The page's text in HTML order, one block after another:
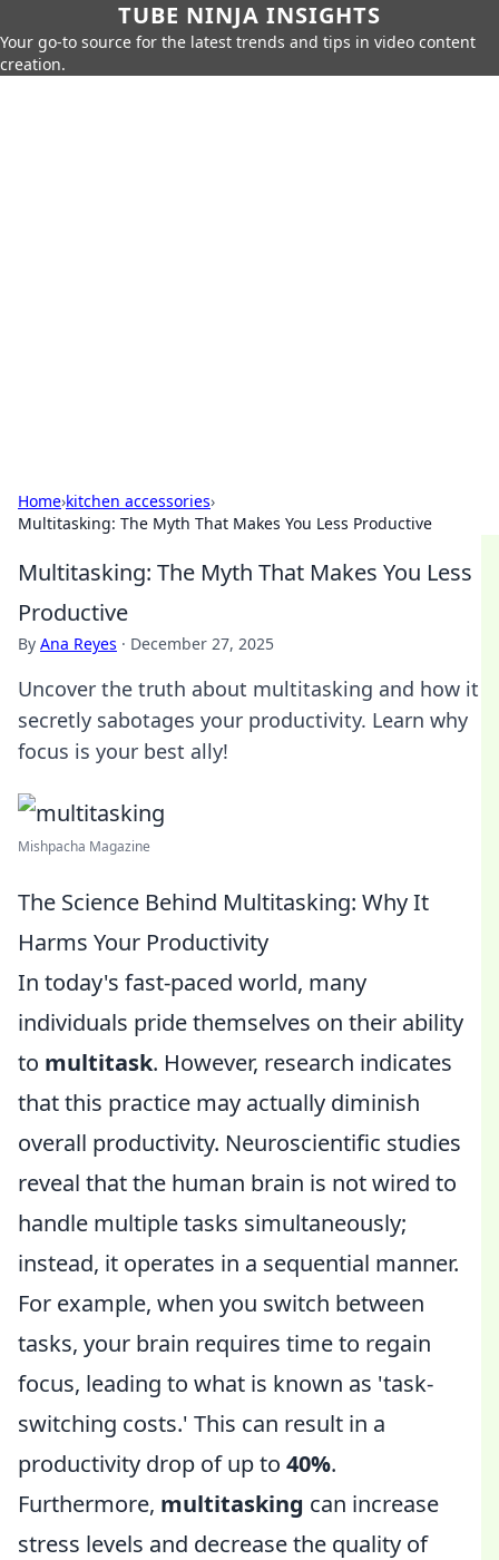
TUBE NINJA INSIGHTS
Your go-to source for the latest trends and tips in video content
creation.
Home›kitchen accessories›
Multitasking: The Myth That Makes You Less Productive
Multitasking: The Myth That Makes You Less
Productive
By Ana Reyes · December 27, 2025
Uncover the truth about multitasking and how it
secretly sabotages your productivity. Learn why
focus is your best ally!
Mishpacha Magazine
The Science Behind Multitasking: Why It
Harms Your Productivity
In today's fast-paced world, many
individuals pride themselves on their ability
to multitask. However, research indicates
that this practice may actually diminish
overall productivity. Neuroscientific studies
reveal that the human brain is not wired to
handle multiple tasks simultaneously;
instead, it operates in a sequential manner.
For example, when you switch between
tasks, your brain requires time to regain
focus, leading to what is known as 'task-
switching costs.' This can result in a
productivity drop of up to 40%.
Furthermore, multitasking can increase
stress levels and decrease the quality of